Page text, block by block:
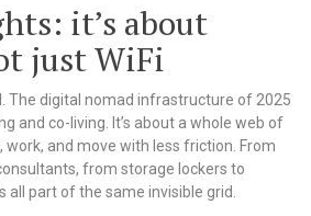
it’s about
just WiFi
The digital nomad infrastructure of 2025
and co-living. It’s about a whole web of
work, and move with less friction. From
from storage lockers to
all part of the same invisible grid.